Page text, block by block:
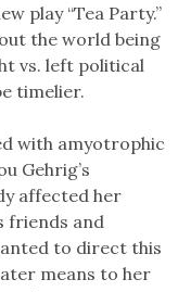
play “Tea Party.”
the world being
vs. left political
timelier.
with amyotrophic
Gehrig’s
affected her
friends and
to direct this
means to her